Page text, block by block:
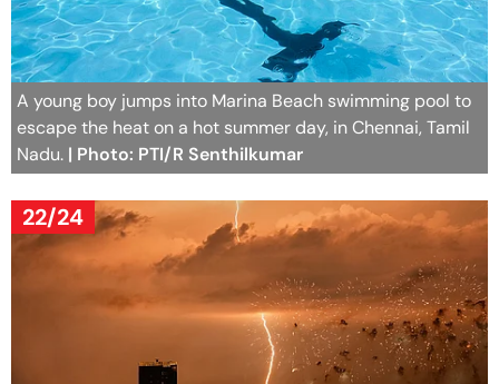
A young boy jumps into Marina Beach swimming pool to
escape the heat on a hot summer day, in Chennai, Tamil
Nadu. | Photo: PTI/R Senthilkumar
22/24